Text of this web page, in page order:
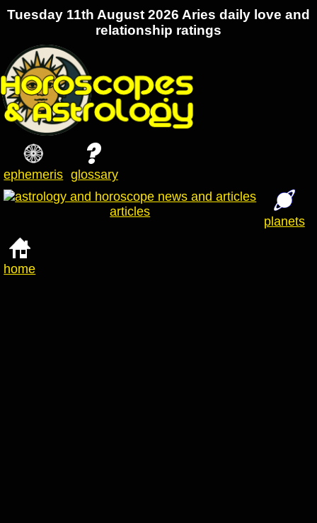
Tuesday 11th August 2026 Aries daily love and
relationship ratings
ephemeris glossary
articles
planets
home